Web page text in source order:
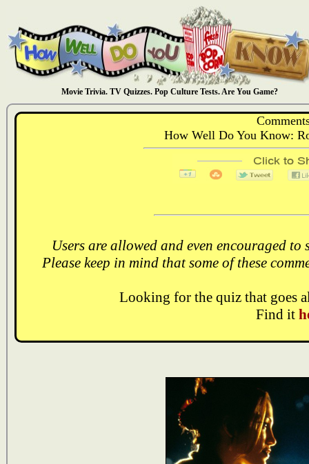
Movie Trivia. TV Quizzes. Pop Culture Tests. Are You Game?
How Well Do You Know:
Users are allowed and even encouraged
Please keep in mind that some of these
Looking for the quiz that goes
Find it